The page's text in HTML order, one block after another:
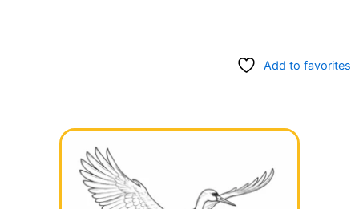
Add to favorites